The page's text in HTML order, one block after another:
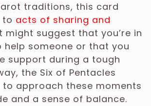
traditions, this card
to acts of sharing and
might suggest that you’re in
help someone or that you
support during a tough
the Six of Pentacles
to approach these moments
and a sense of balance.